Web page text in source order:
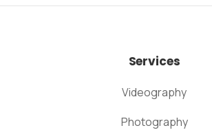
Services
Videography
Photography